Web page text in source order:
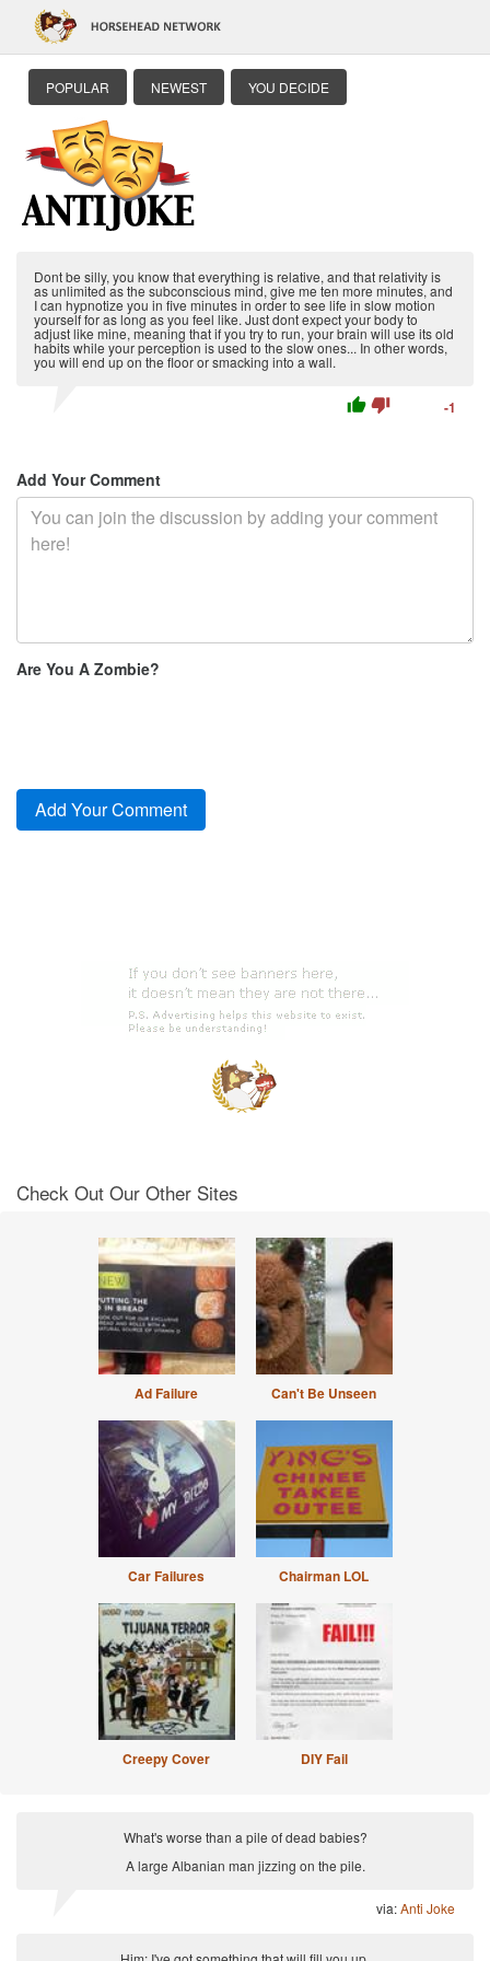
POPULAR NEWEST YOU DECIDE
Dont be silly, you know that everything is relative, and that relativity is
as unlimited as the subconscious mind, give me ten more minutes, and
I can hypnotize you in five minutes in order to see life in slow motion
yourself for as long as you feel like. Just dont expect your body to
adjust like mine, meaning that if you try to run, your brain will use its old
habits while your perception is used to the slow ones... In other words,
you will end up on the floor or smacking into a wall.
thumb_up thumb_down -1
Add Your Comment
Are You A Zombie?
Check Out Our Other Sites
Ad Failure Can't Be Unseen
Car Failures Chairman LOL
Creepy Cover DIY Fail
What's worse than a pile of dead babies?
A large Albanian man jizzing on the pile.
via:Anti Joke